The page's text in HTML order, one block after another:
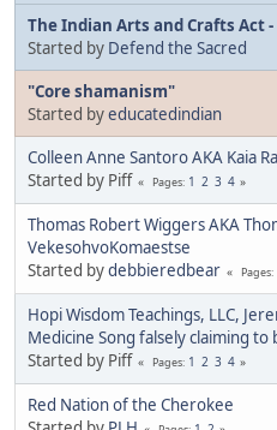
The Indian Arts and Crafts Act
Started by Defend the Sacred
"Core shamanism"
Started byeducatedindian
Colleen Anne Santoro AKA Kaia
Started by Piff
Pages 1 2 3 4
Thomas Robert Wiggers AKA
VekesohvoKomaestse
Started bydebbieredbear Pages
Hopi Wisdom Teachings, LLC,
Medicine Song falsely claiming to
Started by Piff
Pages 1 2 3 4
Red Nation of the Cherokee